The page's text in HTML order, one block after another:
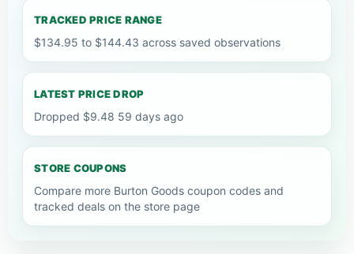
TRACKED PRICE RANGE
$134.95 to $144.43 across saved observations
LATEST PRICE DROP
Dropped $9.48 59 days ago
STORE COUPONS
Compare more Burton Goods coupon codes and
tracked deals on the store page